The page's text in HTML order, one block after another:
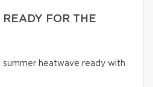
FOR THE
summer heatwave ready with